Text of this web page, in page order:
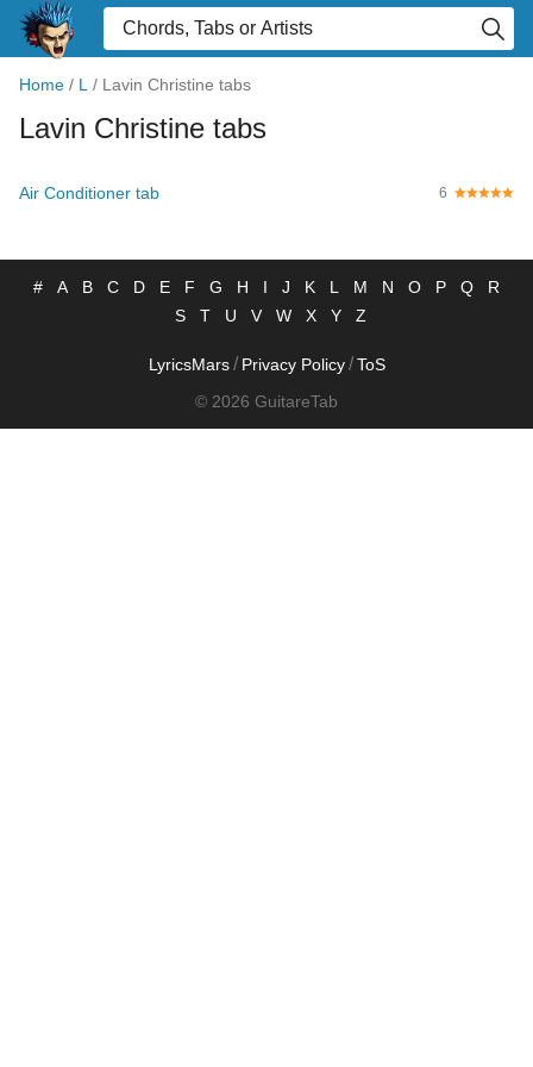
Home / L / Lavin Christine tabs
Lavin Christine tabs
Air Conditioner tab 6
# A B C D E F G H I J K L M N O P Q
R
S
T U V W X Y Z
LyricsMars / Privacy Policy / ToS
© 2026 GuitareTab